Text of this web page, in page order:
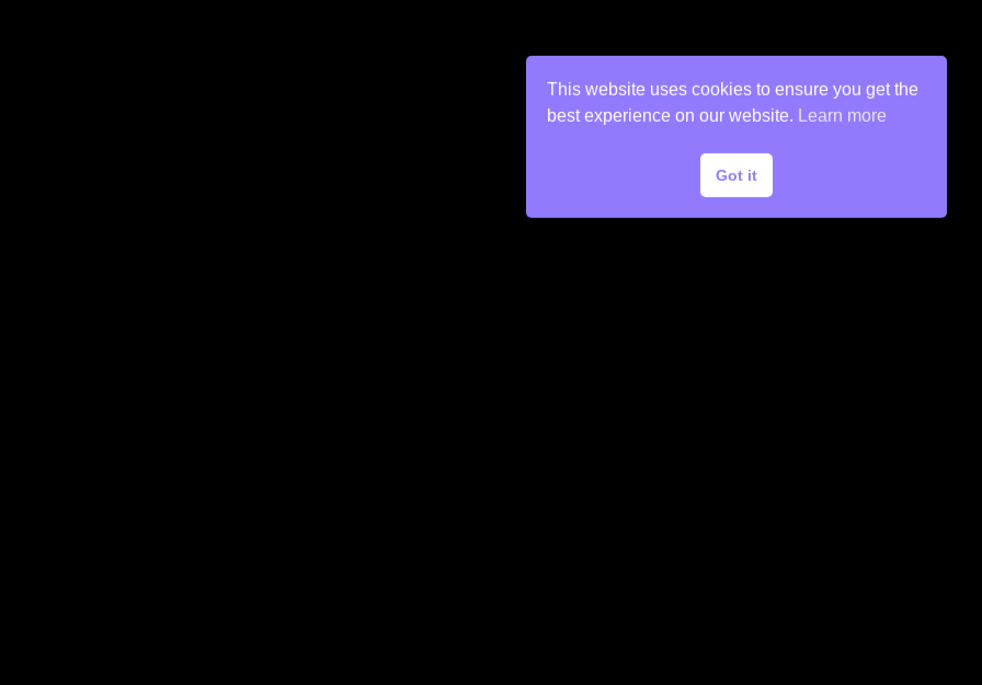
This website uses cookies to ensure you get the
best experience on our website. Learn more
Got it